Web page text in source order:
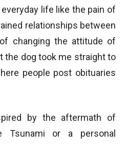
life like the pain of
relationships between
changing the attitude of
the dog took me straight to
people post obituaries
by the aftermath of
Tsunami or a personal